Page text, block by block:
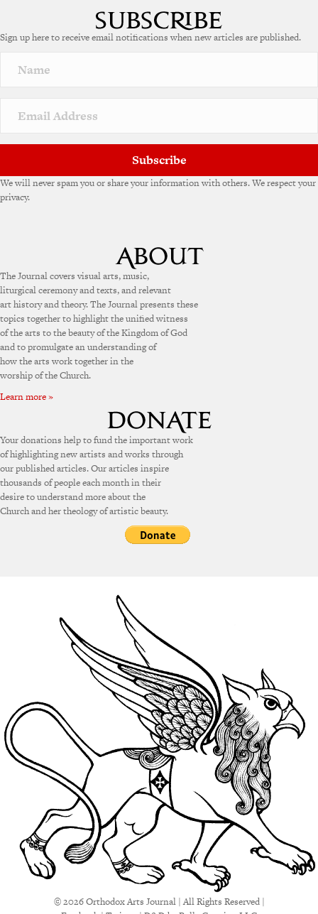
Sign up here to receive email notifications when new articles are published.
Subscribe
We will never spam you or share your information with others. We respect your
privacy.
The Journal covers visual arts, music,
liturgical ceremony and texts, and relevant
art history and theory. The Journal presents these
topics together to highlight the unified witness
of the arts to the beauty of the Kingdom of God
and to promulgate an understanding of
how the arts work together in the
worship of the Church.
Learn more »
Your donations help to fund the important work
of highlighting new artists and works through
our published articles. Our articles inspire
thousands of people each month in their
desire to understand more about the
Church and her theology of artistic beauty.
© 2026 Orthodox Arts Journal | All Rights Reserved |